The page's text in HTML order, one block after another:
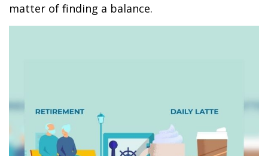
matter of finding a balance.